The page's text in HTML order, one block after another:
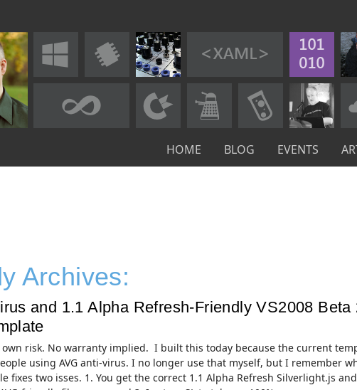
HOME BLOG EVENTS
Archives:
and 1.1 Alpha Refresh-Friendly VS2008 Beta
own risk. No warranty implied. I built this today because the current
using AVG anti-virus. I no longer use that myself, but I remember
fixes two isses. 1. You get the correct 1.1 Alpha Refresh Silverlight.js